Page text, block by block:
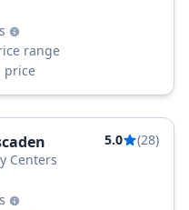
range
price
5.0
(28)
Centers